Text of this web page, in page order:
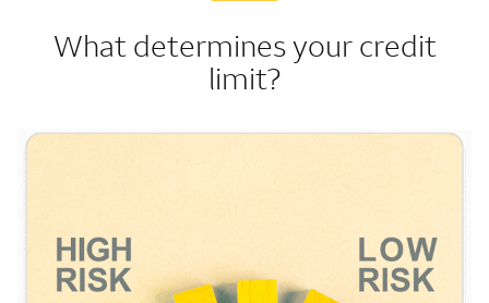
What determines your credit
limit?